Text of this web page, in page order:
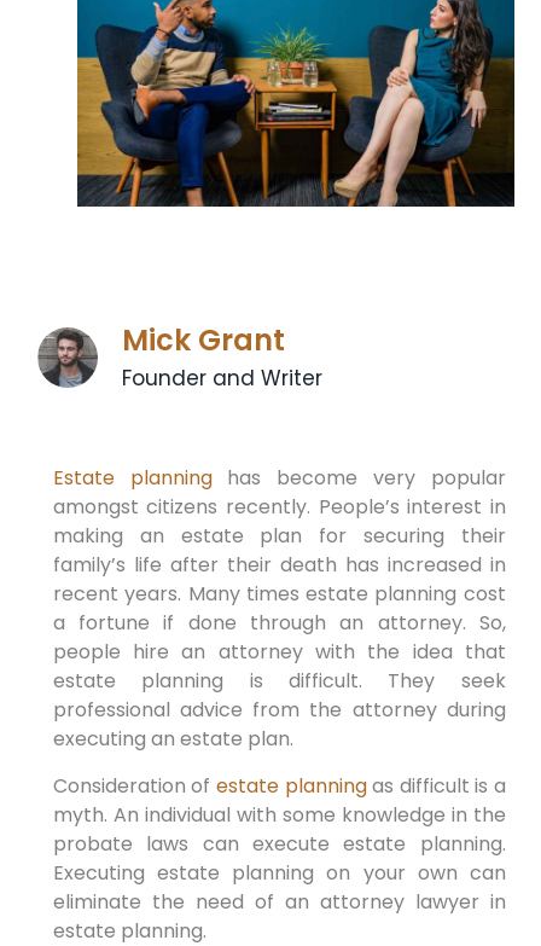
Mick Grant
Founder and Writer
Estate planninghas become very popular
amongst citizens recently. People’s interest in
making an estate plan for securing their
family’s life after their death has increased in
recent years. Many times estate planning cost
a fortune if done through an attorney. So,
people hire an attorney with the idea that
estate planning is difficult. They seek
professional advice from the attorney during
executing an estate plan.
Consideration of estate planningas difficult is a
myth. An individual with some knowledge in the
probate laws can execute estate planning.
Executing estate planning on your own can
eliminate the need of an attorney lawyer in
estate planning.